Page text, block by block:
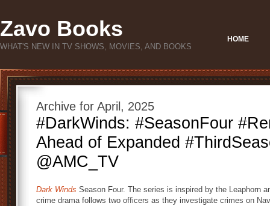
Zavo Books
WHAT'S NEW IN TV SHOWS, MOVIES, AND BOOKS
HOME
Archive for April, 2025
#DarkWinds: #SeasonFour
Ahead of Expanded
@AMC_TV
Dark Winds Season Four. The series is inspired by the Leaphorn
crime drama follows two officers as they investigate crimes on